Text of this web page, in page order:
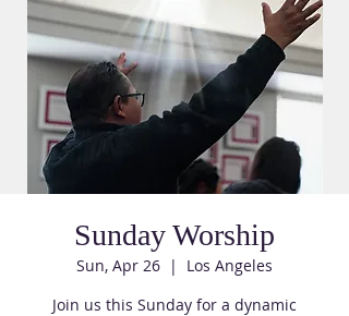
Sunday Worship
Sun, Apr 26
  |
Los Angeles
Join us this Sunday for a dynamic